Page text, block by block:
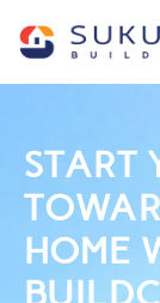
START
HOME